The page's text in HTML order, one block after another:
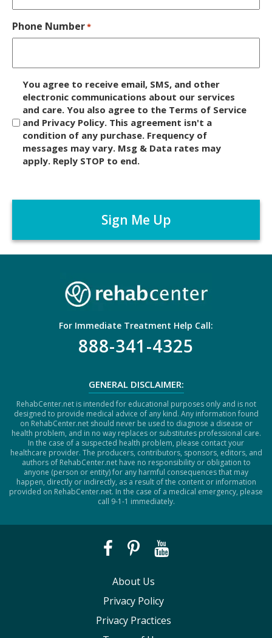
Phone Number*
c
r
You agree to receive email, SMS, and other
electronic communications about our services
and care. You also agree to the Terms of Service
and Privacy Policy. This agreement isn't a
condition of any purchase. Frequency of
messages may vary. Msg & Data rates may
apply. Reply STOP to end.
A
C
For Immediate Treatment Help Call:
888-341-4325
GENERAL DISCLAIMER:
RehabCenter.net is intended for educational purposes only and is not
designed to provide medical advice of any kind. Any information found
on RehabCenter.net should never be used to diagnose a disease or
health problem, and in no way replaces or substitutes professional care.
In the case of a suspected health problem, please contact your
healthcare provider. The producers, contributors, sponsors, editors, and
authors of RehabCenter.net have no responsibility or obligation to
anyone (person or entity) for any harmful consequences that may
happen, directly or indirectly, as a result of the content or information
provided on RehabCenter.net. In the case of a medical emergency, please
call 9-1-1 immediately.
About Us
Privacy Policy
Privacy Practices